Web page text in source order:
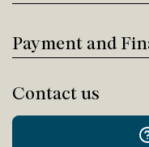
Payment and
Contact us